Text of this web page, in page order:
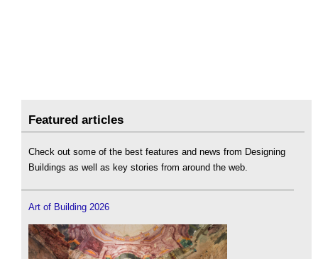
Featured articles
Check out some of the best features and news from Designing
Buildings as well as key stories from around the web.
Art of Building 2026